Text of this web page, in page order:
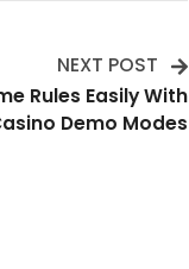
NEXT POST
Rules Easily With
Demo Modes